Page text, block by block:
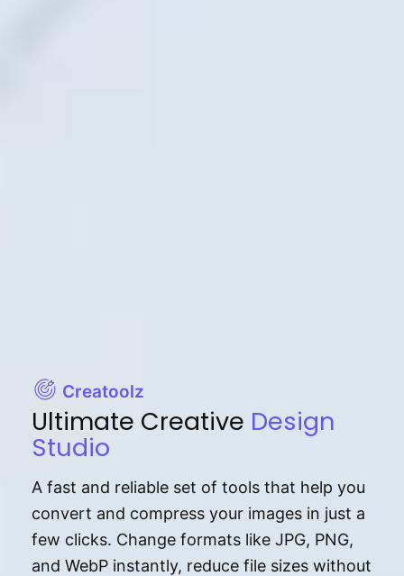
Creatoolz
Ultimate Creative Design
Studio
A fast and reliable set of tools that help you
convert and compress your images in just a
few clicks. Change formats like JPG, PNG,
and WebP instantly, reduce file sizes without